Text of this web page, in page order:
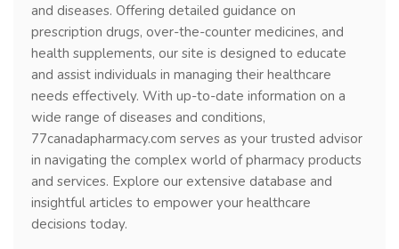
and diseases. Offering detailed guidance on
prescription drugs, over-the-counter medicines, and
health supplements, our site is designed to educate
and assist individuals in managing their healthcare
needs effectively. With up-to-date information on a
wide range of diseases and conditions,
77canadapharmacy.com serves as your trusted advisor
in navigating the complex world of pharmacy products
and services. Explore our extensive database and
insightful articles to empower your healthcare
decisions today.